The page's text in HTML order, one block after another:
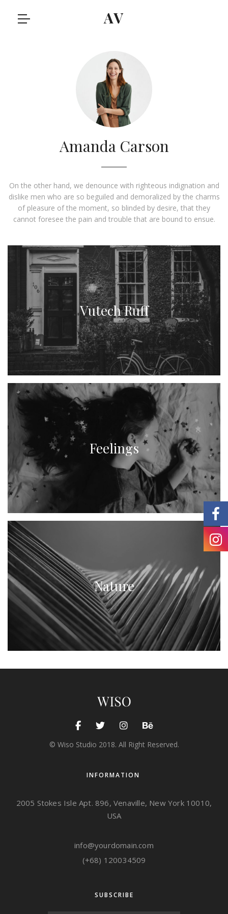
AV
Amanda Carson
On the other hand, we denounce with righteous indignation and
dislike men who are so beguiled and demoralized by the charms
of pleasure of the moment, so blinded by desire, that they
cannot foresee the pain and trouble that are bound to ensue.
Vutech Ruff
Feelings
Nature
© Wiso Studio 2018. All Right Reserved.
INFORMATION
2005 Stokes Isle Apt. 896, Venaville, New York 10010,
USA
info@yourdomain.com
(+68) 120034509
SUBSCRIBE